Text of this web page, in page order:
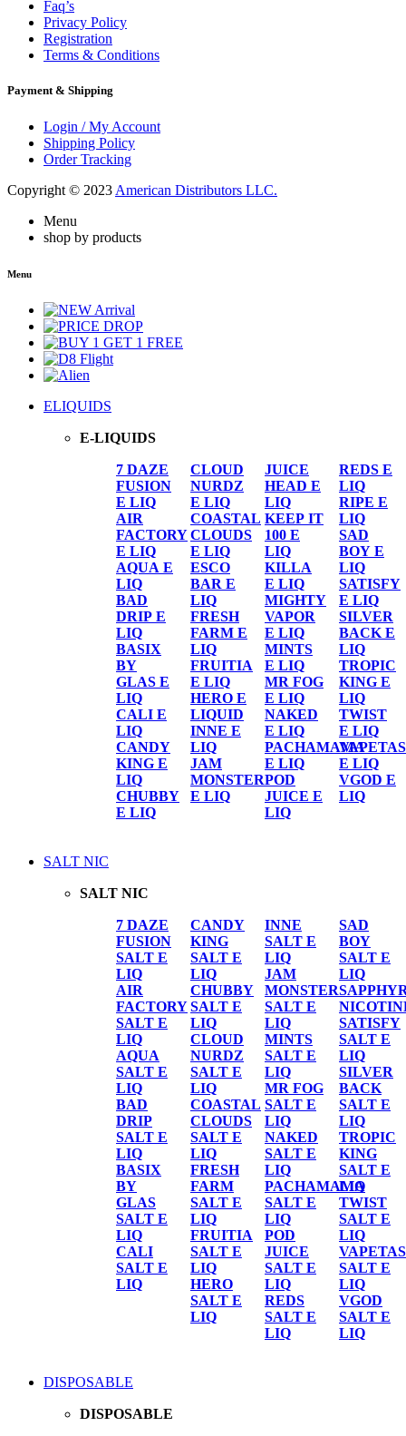
Faq’s
Privacy Policy
Registration
Terms & Conditions
Payment & Shipping
Login / My Account
Shipping Policy
Order Tracking
Copyright © 2023 American Distributors LLC.
Menu
shop by products
Menu
ELIQUIDS
E-LIQUIDS
7 DAZE
FUSION
E LIQ
AIR
FACTORY
E LIQ
AQUA E
LIQ
BAD
DRIP E
LIQ
BASIX
BY
GLAS E
LIQ
CALI E
LIQ
CANDY
KING E
LIQ
CHUBBY
E LIQ
CLOUD
NURDZ
E LIQ
COASTAL
CLOUDS
E LIQ
ESCO
BAR E
LIQ
FRESH
FARM E
LIQ
FRUITIA
E LIQ
HERO E
LIQUID
INNE E
LIQ
JAM
MONSTER
E LIQ
JUICE
HEAD E
LIQ
KEEP IT
100 E
LIQ
KILLA
E LIQ
MIGHTY
VAPOR
E LIQ
MINTS
E LIQ
MR FOG
E LIQ
NAKED
E LIQ
PACHAMAMA
E LIQ
POD
JUICE E
LIQ
REDS E
LIQ
RIPE E
LIQ
SAD
BOY E
LIQ
SATISFY
E LIQ
SILVER
BACK E
LIQ
TROPIC
KING E
LIQ
TWIST
E LIQ
E LIQ
VGOD E
LIQ
SALT NIC
SALT NIC
7 DAZE
FUSION
SALT E
LIQ
AIR
FACTORY
SALT E
LIQ
AQUA
SALT E
LIQ
BAD
DRIP
SALT E
LIQ
BASIX
BY
GLAS
SALT E
LIQ
CALI
SALT E
LIQ
CANDY
KING
SALT E
LIQ
CHUBBY
SALT E
LIQ
CLOUD
NURDZ
SALT E
LIQ
COASTAL
CLOUDS
SALT E
LIQ
FRESH
FARM
SALT E
LIQ
FRUITIA
SALT E
LIQ
HERO
SALT E
LIQ
INNE
SALT E
LIQ
JAM
MONSTER
SALT E
LIQ
MINTS
SALT E
LIQ
MR FOG
SALT E
LIQ
NAKED
SALT E
LIQ
PACHAMAMA
SALT E
LIQ
POD
JUICE
SALT E
LIQ
REDS
SALT E
LIQ
SAD
BOY
SALT E
LIQ
SATISFY
SALT E
LIQ
SILVER
BACK
SALT E
LIQ
TROPIC
KING
SALT E
LIQ
TWIST
SALT E
LIQ
SALT E
LIQ
VGOD
SALT E
LIQ
DISPOSABLE
DISPOSABLE